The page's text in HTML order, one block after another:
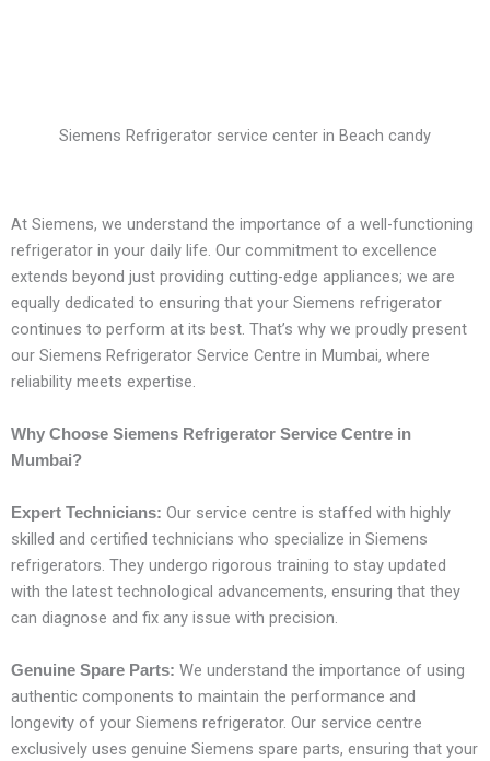
Siemens Refrigerator service center in Beach candy
At Siemens, we understand the importance of a well-functioning
refrigerator in your daily life. Our commitment to excellence
extends beyond just providing cutting-edge appliances; we are
equally dedicated to ensuring that your Siemens refrigerator
continues to perform at its best. That’s why we proudly present
our Siemens Refrigerator Service Centre in Mumbai, where
reliability meets expertise.
Why Choose Siemens Refrigerator Service Centre in
Mumbai?
Expert Technicians: Our service centre is staffed with highly
skilled and certified technicians who specialize in Siemens
refrigerators. They undergo rigorous training to stay updated
with the latest technological advancements, ensuring that they
can diagnose and fix any issue with precision.
Genuine Spare Parts: We understand the importance of using
authentic components to maintain the performance and
longevity of your Siemens refrigerator. Our service centre
exclusively uses genuine Siemens spare parts, ensuring that your